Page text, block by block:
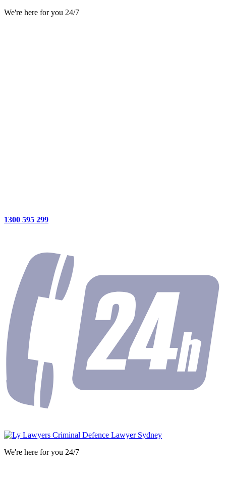
We're here for you 24/7
1300 595 299
We're here for you 24/7